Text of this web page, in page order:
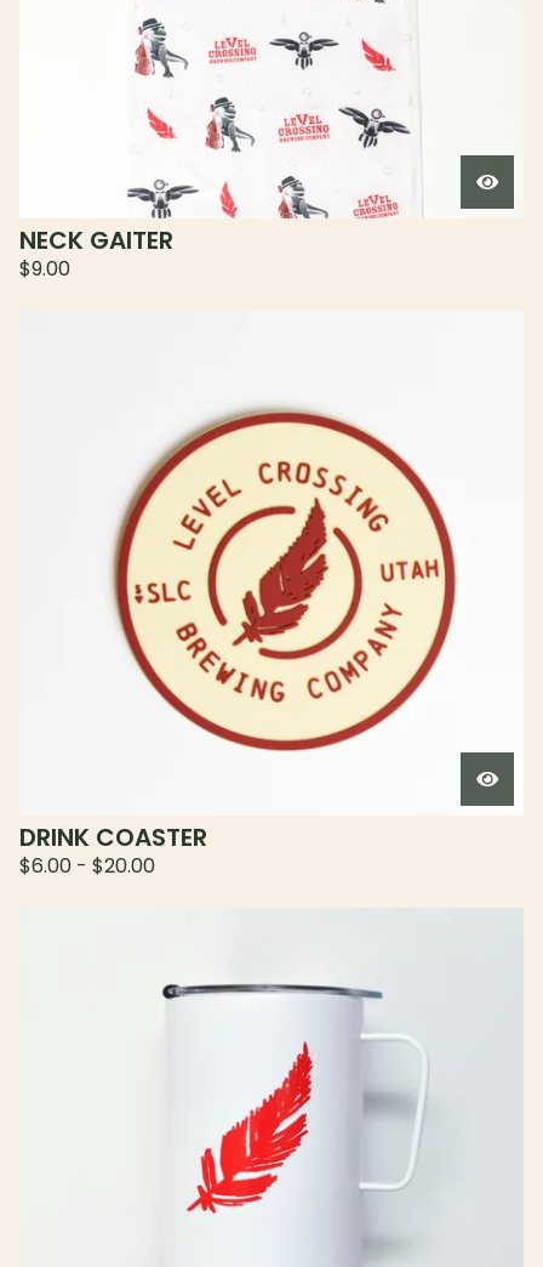
NECK GAITER
$9.00
DRINK COASTER
$6.00 - $20.00